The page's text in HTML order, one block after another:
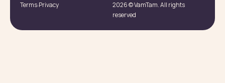
2026 © VamTam. All rights
reserved
Terms Privacy